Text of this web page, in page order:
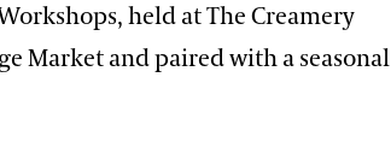
held at The Creamery
Market and paired with a seasonal